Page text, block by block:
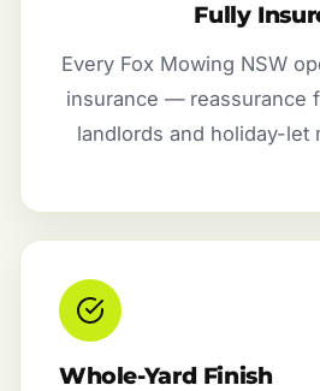
Fully
Every Fox Mowing NSW
insurance — reassurance
landlords and holiday-let
Whole-Yard Finish